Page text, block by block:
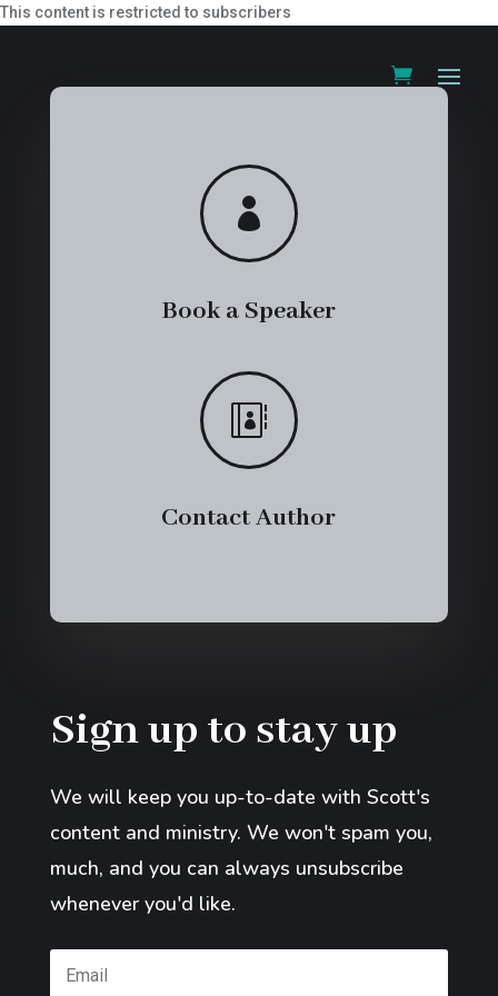
This content is restricted to subscribers

Book a Speaker

Contact Author
Sign up to stay up
We will keep you up-to-date with Scott's
content and ministry. We won't spam you,
much, and you can always unsubscribe
whenever you'd like.